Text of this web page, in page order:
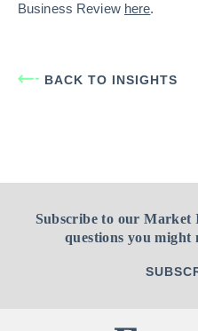
Business Review here.
BACK TO INSIGHTS
Subscribe to our Market
questions you might